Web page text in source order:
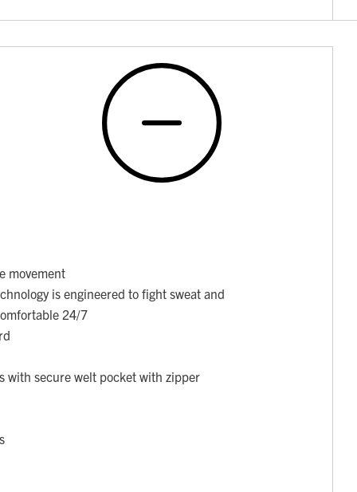
movement
is engineered to fight sweat and
24/7
with secure welt pocket with zipper